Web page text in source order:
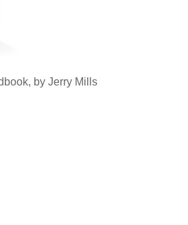
by Jerry Mills